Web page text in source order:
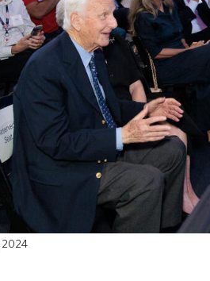
2024